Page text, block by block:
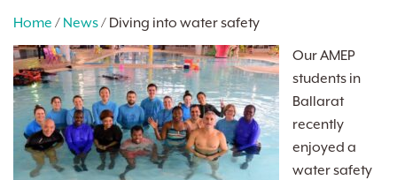
Home / News/ Diving into water safety
Our AMEP
students in
Ballarat
recently
enjoyed a
water safety